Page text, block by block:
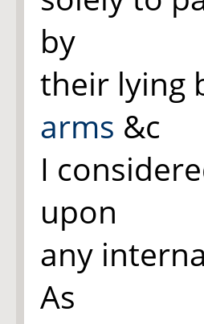
by
their lying
arms &c
I
upon
any
As